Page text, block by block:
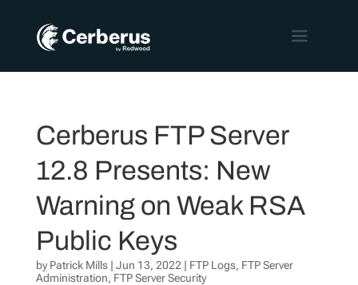
Cerberus FTP Server
12.8 Presents: New
Warning on Weak RSA
Public Keys
byPatrick Mills| Jun 13, 2022 | FTP Logs, FTP Server
Administration, FTP Server Security